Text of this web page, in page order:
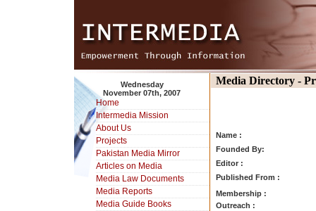
Wednesday
November 07th, 2007
Home
Intermedia Mission
About Us
Projects
Pakistan Media Mirror
Articles on Media
Media Law Documents
Media Reports
Media Guide Books
Media Directory -
Name :
Founded By:
Editor :
Published From :
Membership :
Outreach :